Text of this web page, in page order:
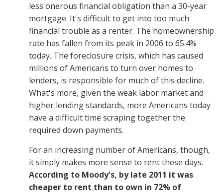
less onerous financial obligation than a 30-year
mortgage. It's difficult to get into too much
financial trouble as a renter. The homeownership
rate has fallen from its peak in 2006 to 65.4%
today. The foreclosure crisis, which has caused
millions of Americans to turn over homes to
lenders, is responsible for much of this decline.
What's more, given the weak labor market and
higher lending standards, more Americans today
have a difficult time scraping together the
required down payments.
For an increasing number of Americans, though,
it simply makes more sense to rent these days.
According to Moody's, by late 2011 it was
cheaper to rent than to own in 72% of